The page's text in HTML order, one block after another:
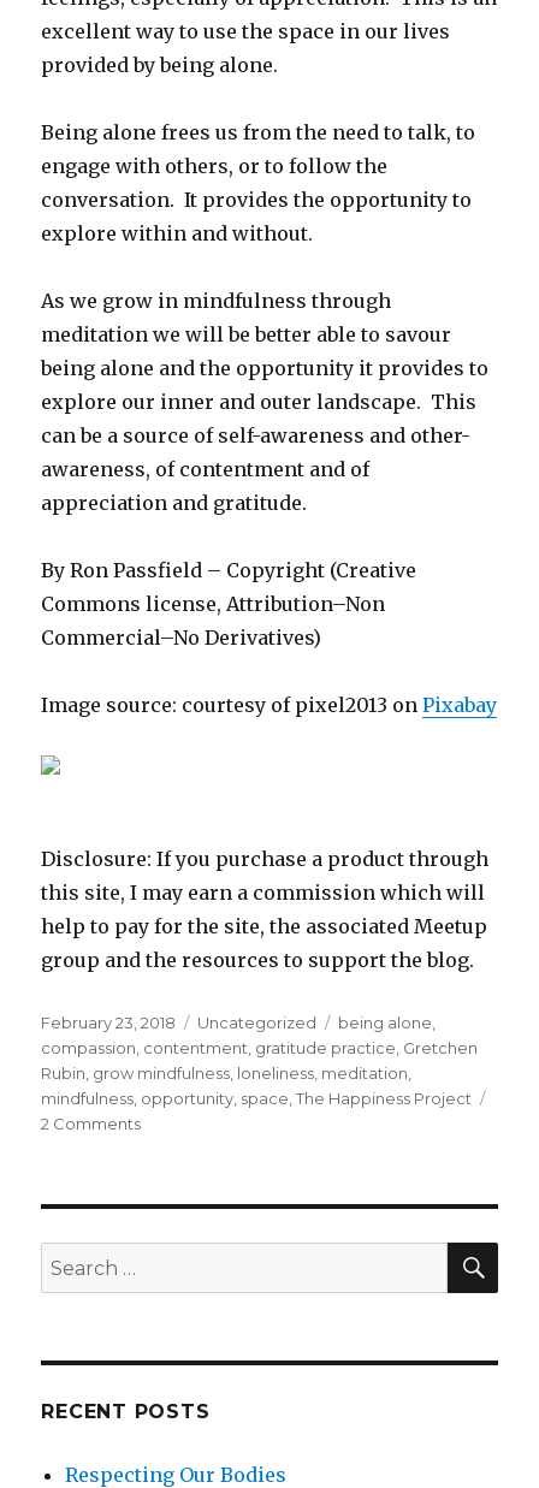
excellent way to use the space in our lives
provided by being alone.
Being alone frees us from the need to talk, to
engage with others, or to follow the
conversation. It provides the opportunity to
explore within and without.
As we grow in mindfulness through
meditation we will be better able to savour
being alone and the opportunity it provides to
explore our inner and outer landscape. This
can be a source of self-awareness and other-
awareness, of contentment and of
appreciation and gratitude.
By Ron Passfield – Copyright (Creative
Commons license, Attribution–Non
Commercial–No Derivatives)
Image source: courtesy of pixel2013 onPixabay
Disclosure: If you purchase a product through
this site, I may earn a commission which will
help to pay for the site, the associated Meetup
group and the resources to support the blog.
Posted
on
February 23, 2018 Categories
Uncategorized Tags
being alone
compassion contentment gratitude practice Gretchen
Rubin grow mindfulness loneliness meditation
mindfulness opportunity space ,The Happiness Project
2 Commentson
Being
Search
for:
RECENT POSTS
Respecting Our Bodies